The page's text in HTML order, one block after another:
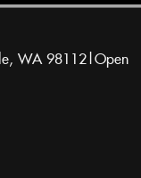
WA 98112|Open